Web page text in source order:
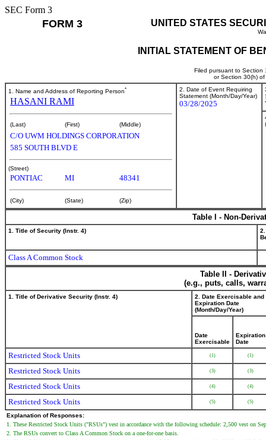
SEC Form 3
FORM 3 UNITED STATES
INITIAL STATEMENT OF
Filed pursuant to Section
or Section 30(h)
1. Name and Address of Reporting Person*
HASANI RAMI
(Last) (First) (Middle)
C/O UWM HOLDINGS CORPORATION
585 SOUTH BLVD E
(Street)
PONTIAC MI 48341
(City) (State) (Zip)
2. Date of Event Requiring
Statement (Month/Day/Year)
03/28/2025
Table I - Non-
1. Title of Security (Instr. 4)
Class A Common Stock
Table II -
(e.g., puts, calls,
1. Title of Derivative Security (Instr. 4)
2. Date Exercisable and
Expiration Date
(Month/Day/Year)
Date
Exercisable
Expiration
Date
Restricted Stock Units (1) (1)
Restricted Stock Units (3) (3)
Restricted Stock Units (4) (4)
Restricted Stock Units (5) (5)
Explanation of Responses:
1. These Restricted Stock Units ("RSUs") vest in accordance with the following schedule: 2,500 vest on
2. The RSUs convert to Class A Common Stock on a one-for-one basis.